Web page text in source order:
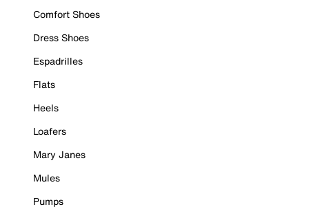
Comfort Shoes
Dress Shoes
Espadrilles
Flats
Heels
Loafers
Mary Janes
Mules
Pumps